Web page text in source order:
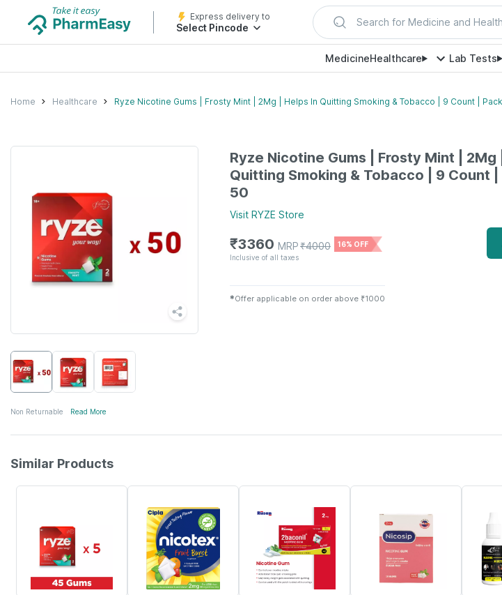
Express delivery to
Select Pincode Search for Medicine and
MedicineHealthcare Lab Tests
Home Healthcare Ryze Nicotine Gums | Frosty Mint | 2Mg | Helps In Quitting Smoking & Tobacco | 9 Count |
Non Returnable Read More
Ryze Nicotine Gums | Frosty Mint | 2Mg
Quitting Smoking & Tobacco | 9 Count |
50
Visit RYZE Store
₹3360 MRP₹4000
16% OFF
Inclusive of all taxes
✱ Offer applicable on order above ₹1000
Similar Products